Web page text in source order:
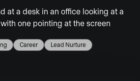
Career
Lead Nurture